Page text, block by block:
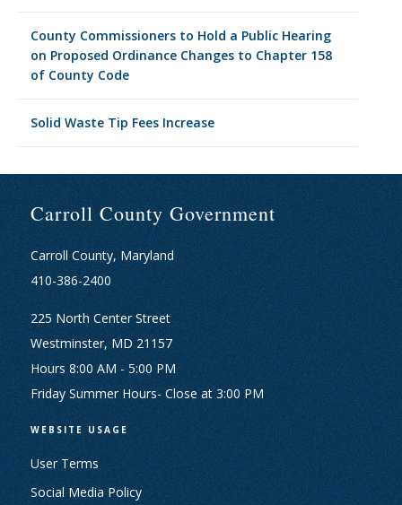
County Commissioners to Hold a Public Hearing
on Proposed Ordinance Changes to Chapter 158
of County Code
Solid Waste Tip Fees Increase
Carroll County Government
Carroll County, Maryland
410-386-2400
225 North Center Street
Westminster, MD 21157
Hours 8:00 AM - 5:00 PM
Friday Summer Hours- Close at 3:00 PM
WEBSITE USAGE
User Terms
Social Media Policy